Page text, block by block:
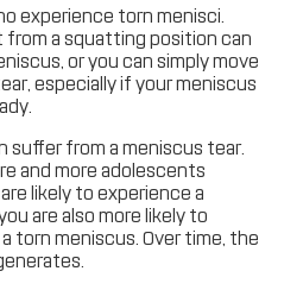
experience torn menisci.
a squatting position can
or you can simply move
especially if your meniscus
suffer from a meniscus tear.
and more adolescents
likely to experience a
are also more likely to
torn meniscus. Over time, the